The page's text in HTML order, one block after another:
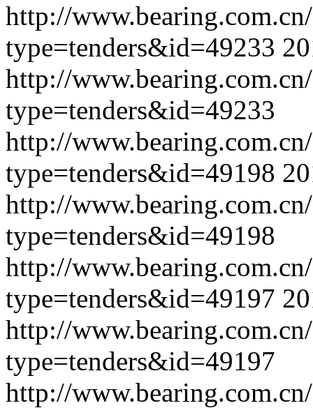
http://
type=tenders&id=49233
http://
type=tenders&id=49233
http://
type=tenders&id=49198
http://
type=tenders&id=49198
http://
type=tenders&id=49197
http://
type=tenders&id=49197
http://